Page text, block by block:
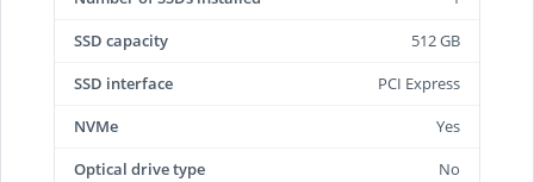
SSD capacity
512 GB
SSD interface
PCI Express
NVMe
Yes
Optical drive type
No